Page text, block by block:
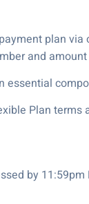
plan
and
essential
Plan terms
by